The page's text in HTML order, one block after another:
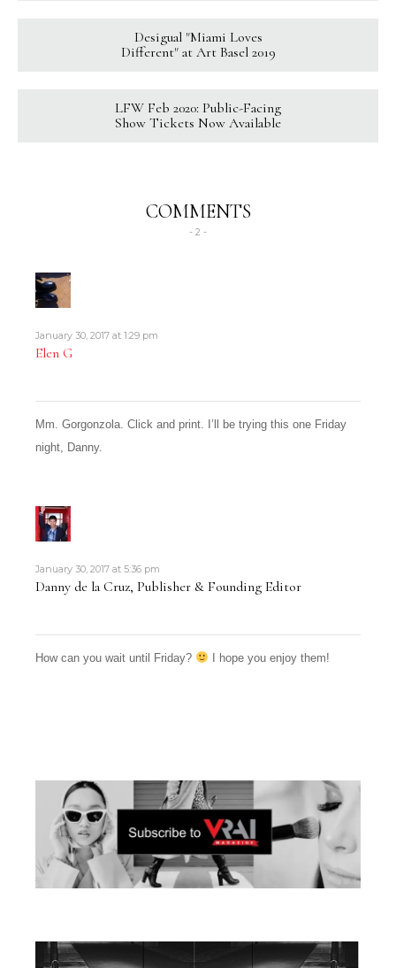
Desigual "Miami Loves
Different" at Art Basel 2019
LFW Feb 2020: Public-Facing
Show Tickets Now Available
COMMENTS
- 2 -
January 30, 2017 at 1:29 pm
Elen G
Mm. Gorgonzola. Click and print. I’ll be trying this one Friday
night, Danny.
January 30, 2017 at 5:36 pm
Danny de la Cruz, Publisher & Founding Editor
How can you wait until Friday? I hope you enjoy them!